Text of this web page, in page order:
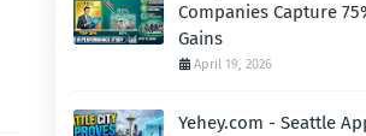
Companies Capture
Gains
April 19, 2026
Yehey.com - Seattle